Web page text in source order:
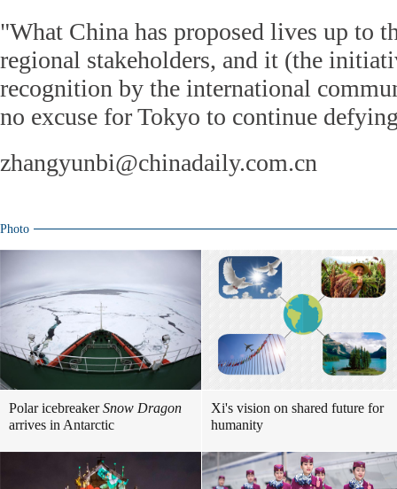
"What China has proposed lives up to
regional stakeholders, and it (the
recognition by the international
no excuse for Tokyo to continue
zhangyunbi@chinadaily.com.cn
Photo
Polar icebreakerSnow Dragon
arrives in Antarctic
Xi's vision on shared future for
humanity